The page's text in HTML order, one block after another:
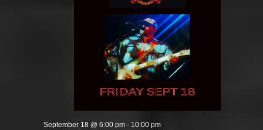
September 18 @ 6:00 pm- 10:00 pm